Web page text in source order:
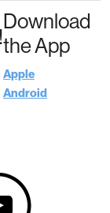
Download
the App
Apple
Android